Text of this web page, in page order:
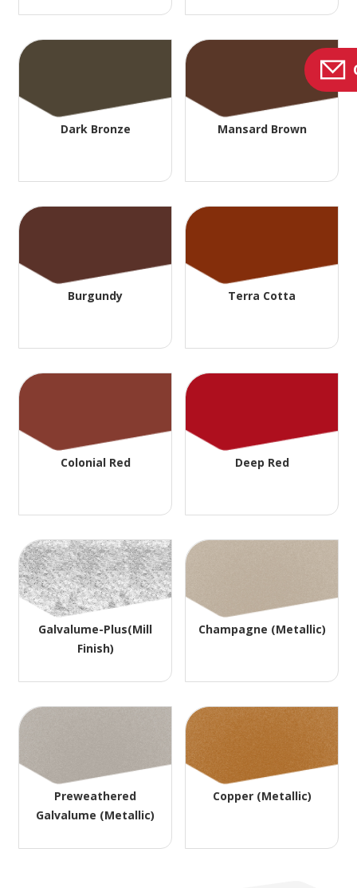
Dark Bronze Mansard Brown
Burgundy Terra Cotta
Colonial Red Deep Red
Galvalume-Plus(Mill
Finish)
Champagne (Metallic)
Preweathered
Galvalume (Metallic)
Copper (Metallic)